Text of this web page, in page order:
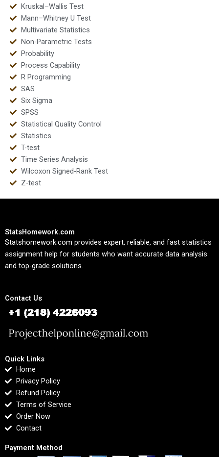
Kruskal–Wallis Test
Mann–Whitney U Test
Multivariate Statistics
Non-Parametric Tests
Probability
Process Capability
R Programming
SAS
Six Sigma
SPSS
Statistical Quality Control
Statistics
T-test
Time Series Analysis
Wilcoxon Signed-Rank Test
Z-test
StatsHomework.com
Statshomework.com provides expert, reliable, and fast statistics
assignment help for students who want accurate data analysis
and top-grade solutions.
Contact Us
Quick Links
Home
Privacy Policy
Refund Policy
Terms of Service
Order Now
Contact
Payment Method